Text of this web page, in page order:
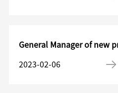
2023-02-06